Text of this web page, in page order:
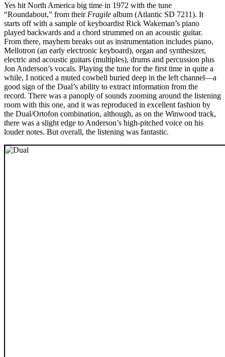
Yes hit North America big time in 1972 with the tune
“Roundabout,” from their Fragile album (Atlantic SD 7211). It
starts off with a sample of keyboardist Rick Wakeman’s piano
played backwards and a chord strummed on an acoustic guitar.
From there, mayhem breaks out as instrumentation includes piano,
Mellotron (an early electronic keyboard), organ and synthesizer,
electric and acoustic guitars (multiples), drums and percussion plus
Jon Anderson’s vocals. Playing the tune for the first time in quite a
while, I noticed a muted cowbell buried deep in the left channel—a
good sign of the Dual’s ability to extract information from the
record. There was a panoply of sounds zooming around the listening
room with this one, and it was reproduced in excellent fashion by
the Dual/Ortofon combination, although, as on the Winwood track,
there was a slight edge to Anderson’s high-pitched voice on his
louder notes. But overall, the listening was fantastic.